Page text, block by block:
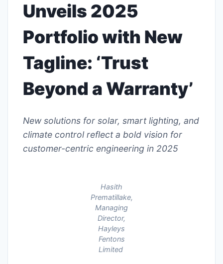
Unveils 2025
Portfolio with New
Tagline: ‘Trust
Beyond a Warranty’
New solutions for solar, smart lighting, and
climate control reflect a bold vision for
customer-centric engineering in 2025
Hasith
Prematillake,
Managing
Director,
Hayleys
Fentons
Limited